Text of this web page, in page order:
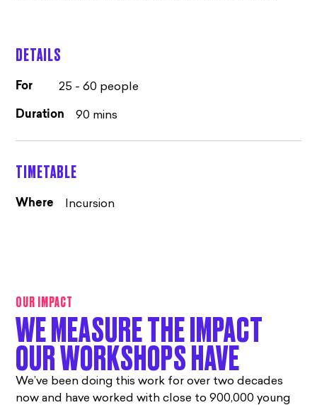
DETAILS
For 25 - 60 people
Duration 90 mins
TIMETABLE
Where Incursion
OUR IMPACT
WE MEASURE THE IMPACT
OUR WORKSHOPS HAVE
We’ve been doing this work for over two decades
now and have worked with close to 900,000 young